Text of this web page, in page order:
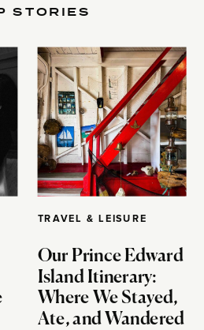
STORIES
TRAVEL & LEISURE
Our Prince Edward
Island Itinerary:
Where We Stayed,
Ate, and Wandered